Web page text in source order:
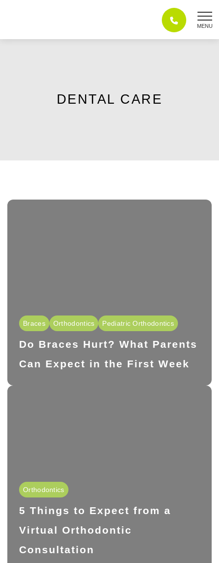
DENTAL CARE
Braces Orthodontics Pediatric Orthodontics
Do Braces Hurt? What Parents
Can Expect in the First Week
Orthodontics
5 Things to Expect from a
Virtual Orthodontic
Consultation